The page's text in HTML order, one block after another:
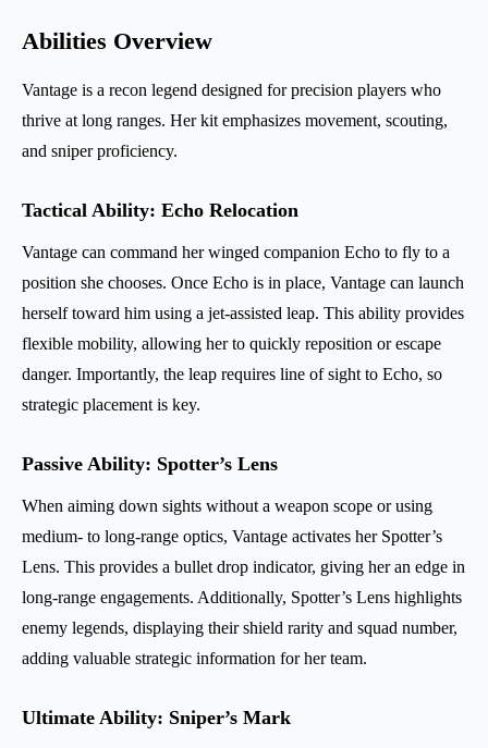
Abilities Overview
Vantage is a recon legend designed for precision players who
thrive at long ranges. Her kit emphasizes movement, scouting,
and sniper proficiency.
Tactical Ability: Echo Relocation
Vantage can command her winged companion Echo to fly to a
position she chooses. Once Echo is in place, Vantage can launch
herself toward him using a jet-assisted leap. This ability provides
flexible mobility, allowing her to quickly reposition or escape
danger. Importantly, the leap requires line of sight to Echo, so
strategic placement is key.
Passive Ability: Spotter’s Lens
When aiming down sights without a weapon scope or using
medium- to long-range optics, Vantage activates her Spotter’s
Lens. This provides a bullet drop indicator, giving her an edge in
long-range engagements. Additionally, Spotter’s Lens highlights
enemy legends, displaying their shield rarity and squad number,
adding valuable strategic information for her team.
Ultimate Ability: Sniper’s Mark